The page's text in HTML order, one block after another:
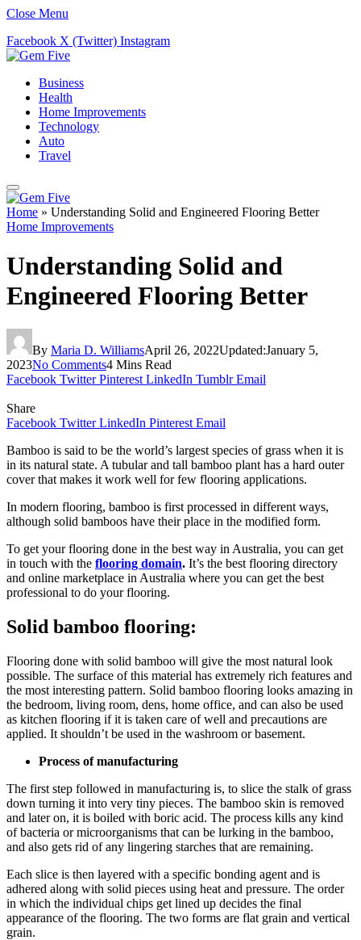
Close Menu
Facebook X (Twitter) Instagram
Business
Health
Home Improvements
Technology
Auto
Travel
Home » Understanding Solid and Engineered Flooring Better
Home Improvements
Understanding Solid and
Engineered Flooring Better
By Maria D. WilliamsApril 26, 2022Updated:January 5,
2023No Comments4 Mins Read
Facebook Twitter Pinterest LinkedIn Tumblr Email
Share
Facebook Twitter LinkedIn Pinterest Email
Bamboo is said to be the world’s largest species of grass when it is
in its natural state. A tubular and tall bamboo plant has a hard outer
cover that makes it work well for few flooring applications.
In modern flooring, bamboo is first processed in different ways,
although solid bamboos have their place in the modified form.
To get your flooring done in the best way in Australia, you can get
in touch with the flooring domain. It’s the best flooring directory
and online marketplace in Australia where you can get the best
professional to do your flooring.
Solid bamboo flooring:
Flooring done with solid bamboo will give the most natural look
possible. The surface of this material has extremely rich features and
the most interesting pattern. Solid bamboo flooring looks amazing in
the bedroom, living room, dens, home office, and can also be used
as kitchen flooring if it is taken care of well and precautions are
applied. It shouldn’t be used in the washroom or basement.
Process of manufacturing
The first step followed in manufacturing is, to slice the stalk of grass
down turning it into very tiny pieces. The bamboo skin is removed
and later on, it is boiled with boric acid. The process kills any kind
of bacteria or microorganisms that can be lurking in the bamboo,
and also gets rid of any lingering starches that are remaining.
Each slice is then layered with a specific bonding agent and is
adhered along with solid pieces using heat and pressure. The order
in which the individual chips get lined up decides the final
appearance of the flooring. The two forms are flat grain and vertical
grain.